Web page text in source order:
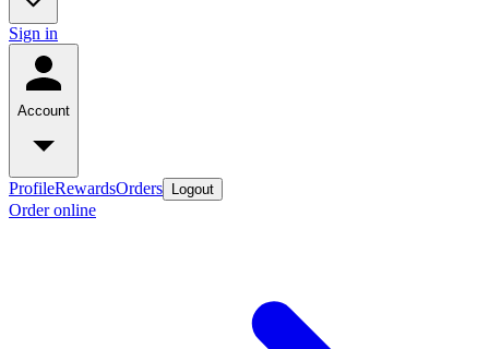
Sign in
Account
ProfileRewardsOrders Logout
Order online